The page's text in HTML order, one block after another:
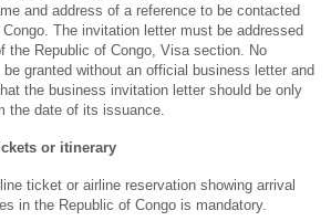
and address of a reference to be contacted
The invitation letter must be addressed
the Republic of Congo, Visa section. No
granted without an official business letter and
the business invitation letter should be only
the date of its issuance.
or itinerary
ticket or airline reservation showing arrival
in the Republic of Congo is mandatory.